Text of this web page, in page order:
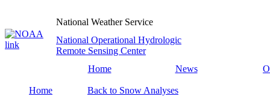
National Weather Service
National Operational Hydrologic
Remote Sensing Center
Home
News
Home
Back to Snow Analyses